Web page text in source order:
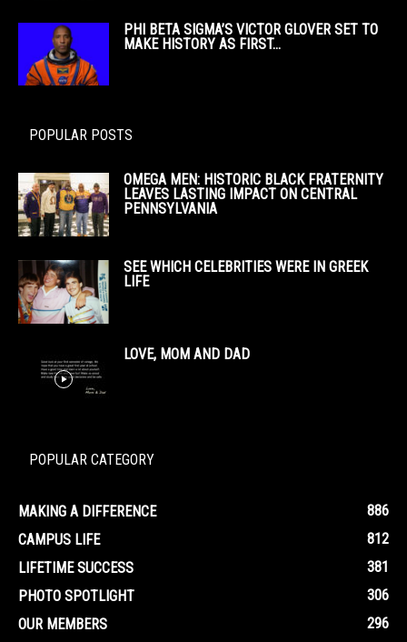
PHI BETA SIGMA’S VICTOR GLOVER SET TO
MAKE HISTORY AS FIRST...
POPULAR POSTS
OMEGA MEN: HISTORIC BLACK FRATERNITY
LEAVES LASTING IMPACT ON CENTRAL
PENNSYLVANIA
SEE WHICH CELEBRITIES WERE IN GREEK
LIFE
LOVE, MOM AND DAD
POPULAR CATEGORY
MAKING A DIFFERENCE
886
CAMPUS LIFE
812
LIFETIME SUCCESS
381
PHOTO SPOTLIGHT
306
OUR MEMBERS
296